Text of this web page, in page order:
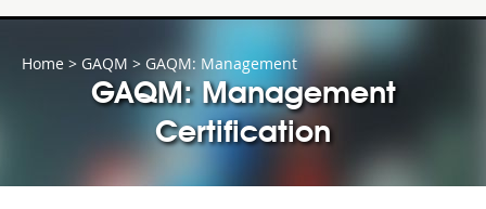
Home > GAQM > GAQM: Management
GAQM: Management
Certification